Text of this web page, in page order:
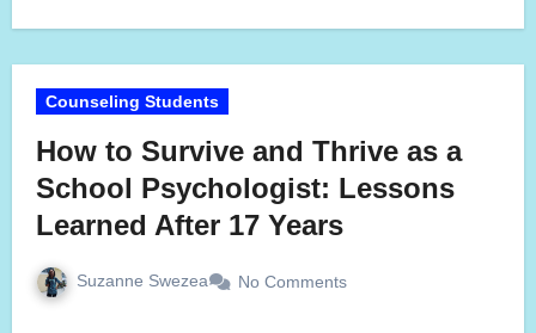
Counseling Students
How to Survive and Thrive as a
School Psychologist: Lessons
Learned After 17 Years
Suzanne Swezea No Comments